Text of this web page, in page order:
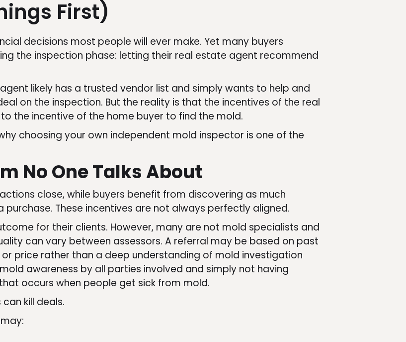
First)
decisions most people will ever make. Yet many buyers
the inspection phase: letting their real estate agent recommend
likely has a trusted vendor list and simply wants to help and
on the inspection. But the reality is that the incentives of the real
the incentive of the home buyer to find the mold.
why choosing your own independent mold inspector is one of the
No One Talks About
close, while buyers benefit from discovering as much
These incentives are not always perfectly aligned.
for their clients. However, many are not mold specialists and
can vary between assessors. A referral may be based on past
price rather than a deep understanding of mold investigation
awareness by all parties involved and simply not having
occurs when people get sick from mold.
kill deals.